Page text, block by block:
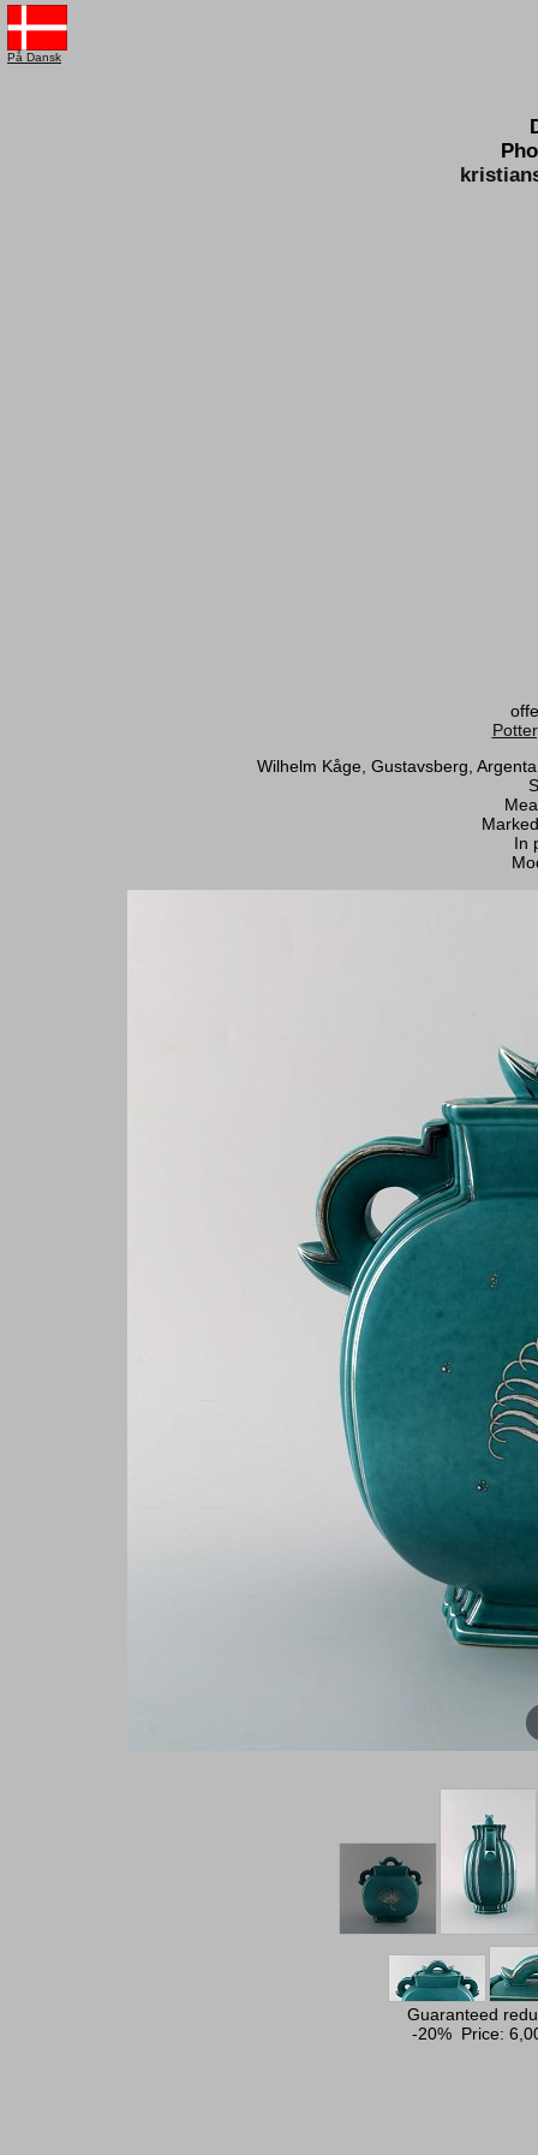
På Dansk
Wilhelm Kåge, Gustavsberg,
In
Guaranteed
-20% Price: